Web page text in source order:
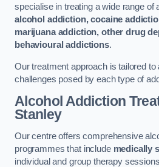
specialise in treating a wide range of
alcohol addiction, cocaine
marijuana addiction, other drug
behavioural addictions.
Our treatment approach is tailored to
challenges posed by each type of
Alcohol Addiction
Stanley
Our centre offers comprehensive
programmes that include medically
individual and group therapy